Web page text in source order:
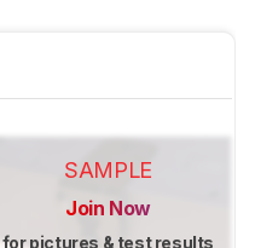
SAMPLE
Join Now
for pictures & test results